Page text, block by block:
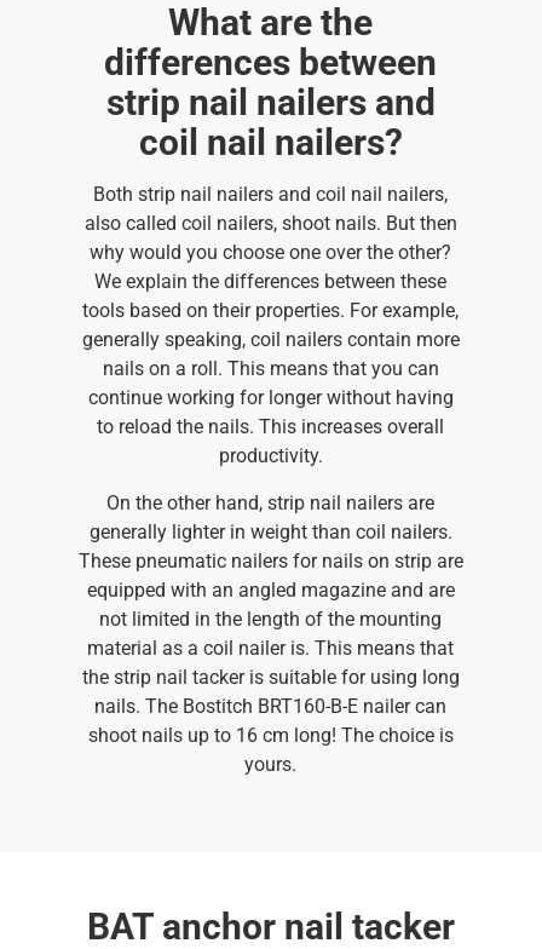
What are the
differences between
strip nail nailers and
coil nail nailers?
Both strip nail nailers and coil nail nailers,
also called coil nailers, shoot nails. But then
why would you choose one over the other?
We explain the differences between these
tools based on their properties. For example,
generally speaking, coil nailers contain more
nails on a roll. This means that you can
continue working for longer without having
to reload the nails. This increases overall
productivity.
On the other hand, strip nail nailers are
generally lighter in weight than coil nailers.
These pneumatic nailers for nails on strip are
equipped with an angled magazine and are
not limited in the length of the mounting
material as a coil nailer is. This means that
the strip nail tacker is suitable for using long
nails. The Bostitch BRT160-B-E nailer can
shoot nails up to 16 cm long! The choice is
yours.
BAT anchor nail tacker